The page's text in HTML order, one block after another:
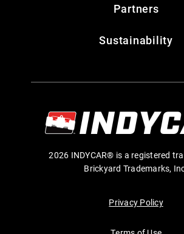
Partners
Sustainability
2026 INDYCAR® is a registered
Brickyard Trademarks,
Privacy Policy